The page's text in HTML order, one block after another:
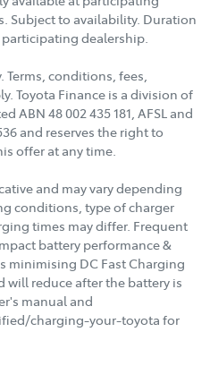
Subject to availability. Duration
dealership.
conditions, fees,
Toyota Finance is a division of
ABN 48 002 435 181, AFSL and
and reserves the right to
offer at any time.
and may vary depending
conditions, type of charger
times may differ. Frequent
battery performance &
minimising DC Fast Charging
will reduce after the battery is
manual and
charging-your-toyota for